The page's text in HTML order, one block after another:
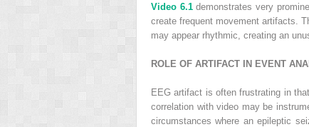
Video 6.1demonstrates very
create frequent movement artifacts.
may appear rhythmic, creating an
ROLE OF ARTIFACT IN EVENT
EEG artifact is often frustrating in
correlation with video may be
circumstances where an epileptic